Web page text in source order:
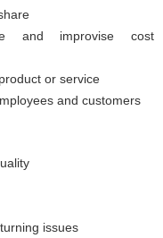
and improvise cost
or service
and customers
issues